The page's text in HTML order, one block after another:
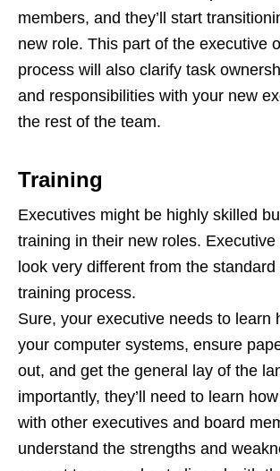
members, and they’ll start
new role. This part of the executive
process will also clarify task
and responsibilities with your new
the rest of the team.
Training
Executives might be highly skilled
training in their new roles.
look very different from the
training process.
Sure, your executive needs to learn
your computer systems, ensure
out, and get the general lay of the
importantly, they’ll need to learn
with other executives and board
understand the strengths and